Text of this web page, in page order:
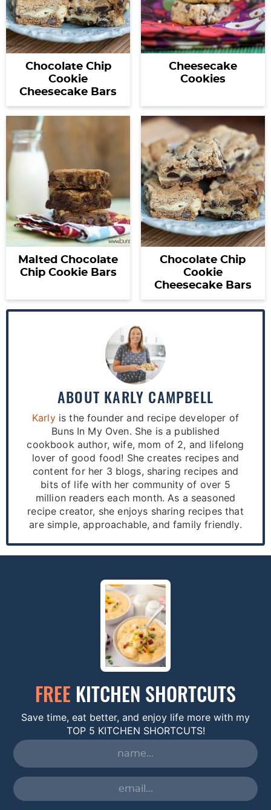
Chocolate Chip
Cookie
Cheesecake Bars
Cheesecake
Cookies
Malted Chocolate
Chip Cookie Bars
Chocolate Chip
Cookie
Cheesecake Bars
ABOUT KARLY CAMPBELL
Karlyis the founder and recipe developer of
Buns In My Oven. She is a published
cookbook author, wife, mom of 2, and lifelong
lover of good food! She creates recipes and
content for her 3 blogs, sharing recipes and
bits of life with her community of over 5
million readers each month. As a seasoned
recipe creator, she enjoys sharing recipes that
are simple, approachable, and family friendly.
FREE KITCHEN SHORTCUTS
Save time, eat better, and enjoy life more with my
TOP 5 KITCHEN SHORTCUTS!